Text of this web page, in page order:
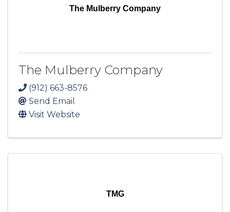
The Mulberry Company
The Mulberry Company
(912) 663-8576
Send Email
Visit Website
TMG